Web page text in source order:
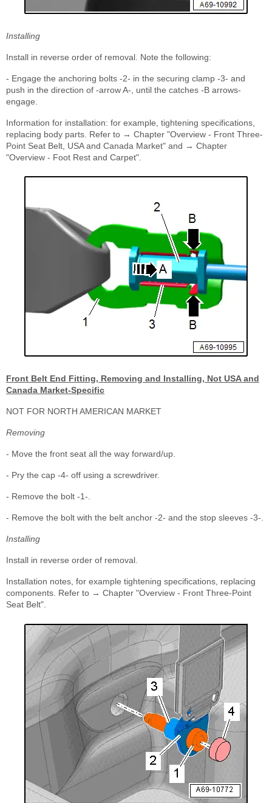
Installing
Install in reverse order of removal. Note the following:
- Engage the anchoring bolts -2- in the securing clamp -3- and
push in the direction of -arrow A-, until the catches -B arrows-
engage.
Information for installation: for example, tightening specifications,
replacing body parts. Refer to → Chapter "Overview - Front Three-
Point Seat Belt, USA and Canada Market" and → Chapter
"Overview - Foot Rest and Carpet".
Front Belt End Fitting, Removing and Installing, Not USA and
Canada Market-Specific
NOT FOR NORTH AMERICAN MARKET
Removing
- Move the front seat all the way forward/up.
- Pry the cap -4- off using a screwdriver.
- Remove the bolt -1-.
- Remove the bolt with the belt anchor -2- and the stop sleeves -3-.
Installing
Install in reverse order of removal.
Installation notes, for example tightening specifications, replacing
components. Refer to → Chapter "Overview - Front Three-Point
Seat Belt".